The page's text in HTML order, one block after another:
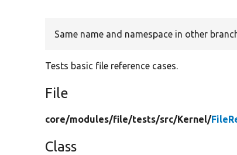
Same name and namespace in other
Tests basic file reference cases.
File
core/modules/file/tests/src/Kernel/
Class